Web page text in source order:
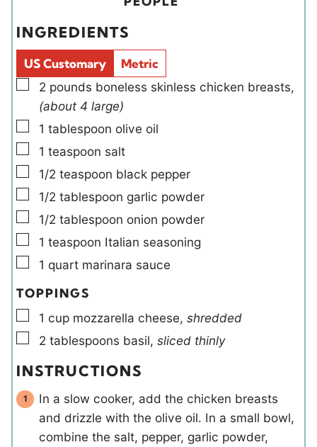
s
d
s
INGREDIENTS
US Customary
Metric
▢
2 pounds boneless skinless chicken breasts,
(about 4 large)
▢
1 tablespoon olive oil
▢
1 teaspoon salt
▢
1/2 teaspoon black pepper
▢
1/2 tablespoon garlic powder
▢
1/2 tablespoon onion powder
▢
1 teaspoon Italian seasoning
▢
1 quart marinara sauce
TOPPINGS
▢
1 cup mozzarella cheese, shredded
▢
2 tablespoons basil, sliced thinly
INSTRUCTIONS
In a slow cooker, add the chicken breasts
and drizzle with the olive oil. In a small bowl,
combine the salt, pepper, garlic powder,